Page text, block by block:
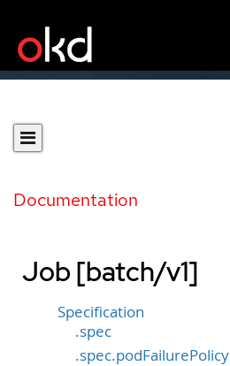
Documentation
Job [batch/v1]
Specification
.spec
.spec.podFailurePolicy